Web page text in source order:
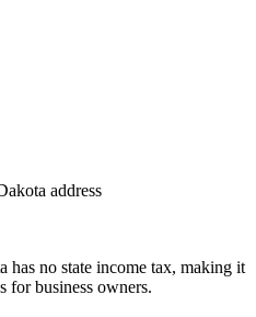
address
has no state income tax, making it
for business owners.